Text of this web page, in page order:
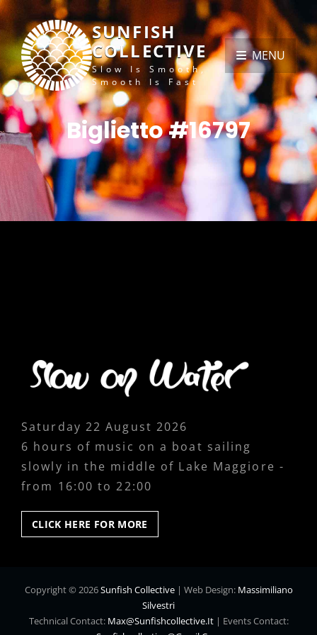
SUNFISH
COLLECTIVE
Slow Is Smooth,
Smooth Is Fast
MENU
Biglietto #16797
Saturday 22 August 2026
6 hours of music on a boat sailing
slowly in the middle of Lake Maggiore -
from 16:00 to 22:00
CLICK HERE FOR MORE
HERE
Copyright © 2026Sunfish Collective | Web Design: Massimiliano
Silvestri
Technical Contact: Max@sunfishcollective.it| Events Contact: